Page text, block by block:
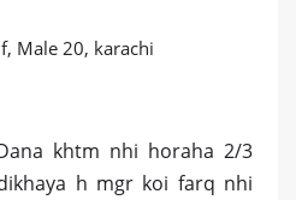
Male 20, karachi
khtm nhi horaha 2/3
h mgr koi farq nhi